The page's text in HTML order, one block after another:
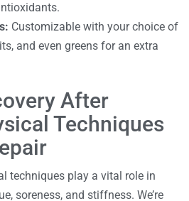
Customizable with your choice of
and even greens for an extra
After
Techniques
techniques play a vital role in
soreness, and stiffness. We’re